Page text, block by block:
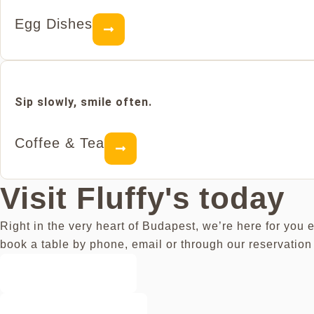
Egg Dishes
Sip slowly, smile often.
Coffee & Tea
Visit Fluffy's today
Right in the very heart of Budapest, we’re here for
book a table by phone, email or through our